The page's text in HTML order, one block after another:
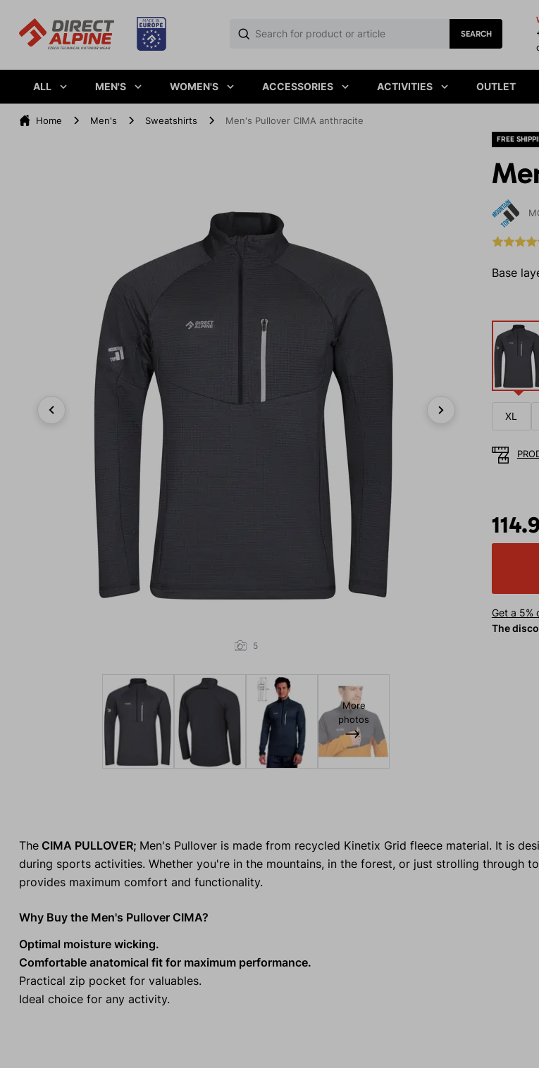
SEARCH
ALL MEN'S WOMEN'S ACCESSORIES ACTIVITIES OUTLET
Home Men's Sweatshirts Men's Pullover CIMA anthracite
FREE
Base
5
More
photos
XL
Get a 5%
The
TheCIMA PULLOVER; Men's Pullover is made from recycled Kinetix Grid fleece material. It is
during sports activities. Whether you're in the mountains, in the forest, or just strolling through
provides maximum comfort and functionality.
Why Buy the Men's Pullover CIMA?
Optimal moisture wicking.
Comfortable anatomical fit for maximum performance.
Practical zip pocket for valuables.
Ideal choice for any activity.